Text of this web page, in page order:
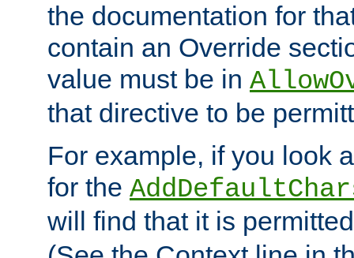
the documentation for
contain an Override
value must be in
that directive to be
For example, if you look
for the
will find that it is